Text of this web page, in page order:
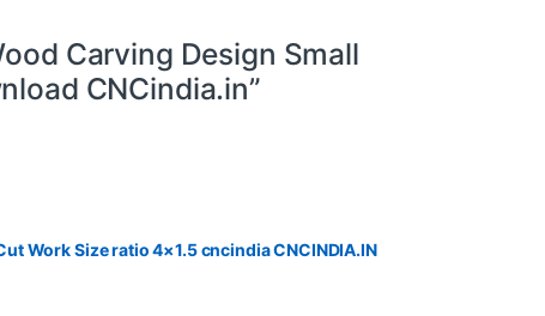
Carving Design Small
CNCindia.in”
Work Size ratio 4×1.5 cncindia CNCINDIA.IN